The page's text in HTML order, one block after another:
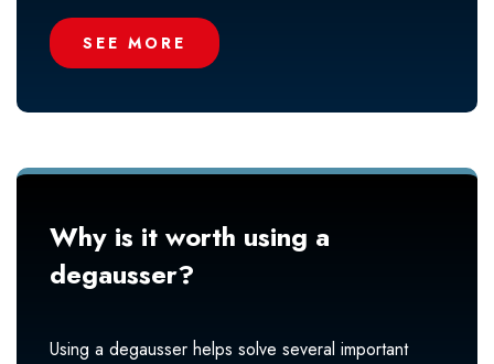
SEE MORE
Why is it worth using a
degausser?
Using a degausser helps solve several important